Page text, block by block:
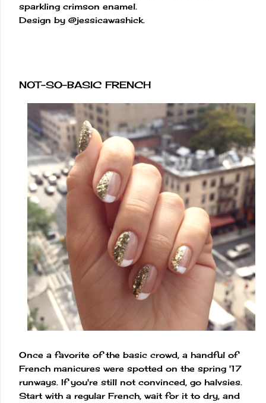
sparkling crimson enamel.
Design by @jessicawashick.
NOT-SO-BASIC FRENCH
Once a favorite of the basic crowd, a handful of
French manicures were spotted on the spring '17
runways. If you're still not convinced, go halvsies.
Start with a regular French, wait for it to dry, and